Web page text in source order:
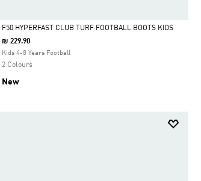
Selected
F50 HYPERFAST CLUB TURF FOOTBALL BOOTS KIDS
₪ 229.90
Kids 4-8 Years Football
2 Colours
New